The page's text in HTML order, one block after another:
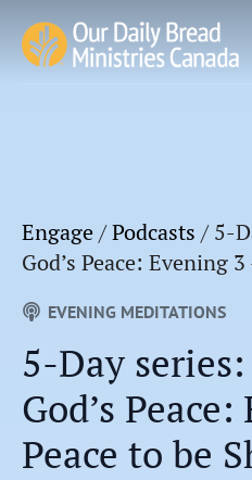
Engage/Podcasts / 5-
God’s Peace: Evening
EVENING MEDITATIONS
5-Day
God’s
Peace to be